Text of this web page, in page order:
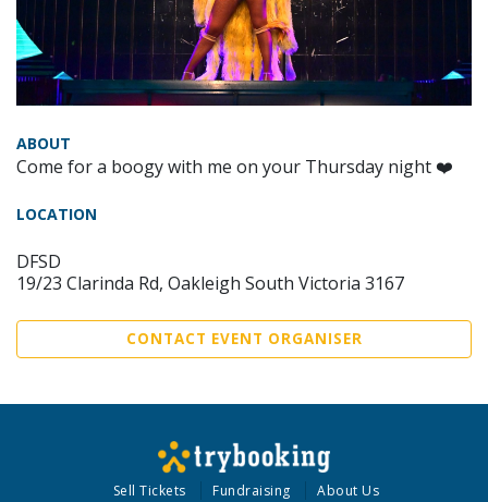
ABOUT
Come for a boogy with me on your Thursday night ❤️
LOCATION
DFSD
19/23 Clarinda Rd, Oakleigh South Victoria 3167
CONTACT EVENT ORGANISER
Sell Tickets Fundraising About Us